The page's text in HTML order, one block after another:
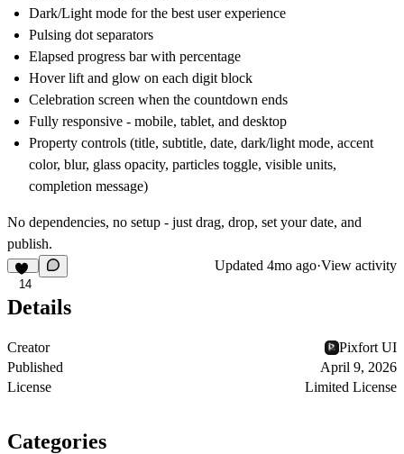
Dark/Light mode for the best user experience
Pulsing dot separators
Elapsed progress bar with percentage
Hover lift and glow on each digit block
Celebration screen when the countdown ends
Fully responsive - mobile, tablet, and desktop
Property controls (title, subtitle, date, dark/light mode, accent
color, blur, glass opacity, particles toggle, visible units,
completion message)
No dependencies, no setup - just drag, drop, set your date, and
publish.
14
Updated 4mo ago·View activity
Details
Creator
Pixfort UI
Published
April 9, 2026
License
Limited License
Categories